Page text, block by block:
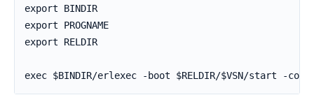
export BINDIR
export PROGNAME
export RELDIR
exec $BINDIR/erlexec -boot $RELDIR/$VSN/start -